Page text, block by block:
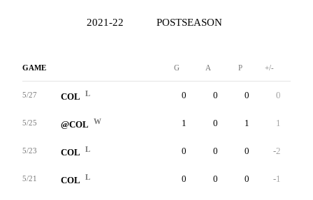
2021-22 POSTSEASON
GAME G A P +/-
5/27 COL L 0 0 0 0
5/25 @COL W 1 0 1 1
5/23 COL L 0 0 0 -2
5/21 COL L 0 0 0 -1